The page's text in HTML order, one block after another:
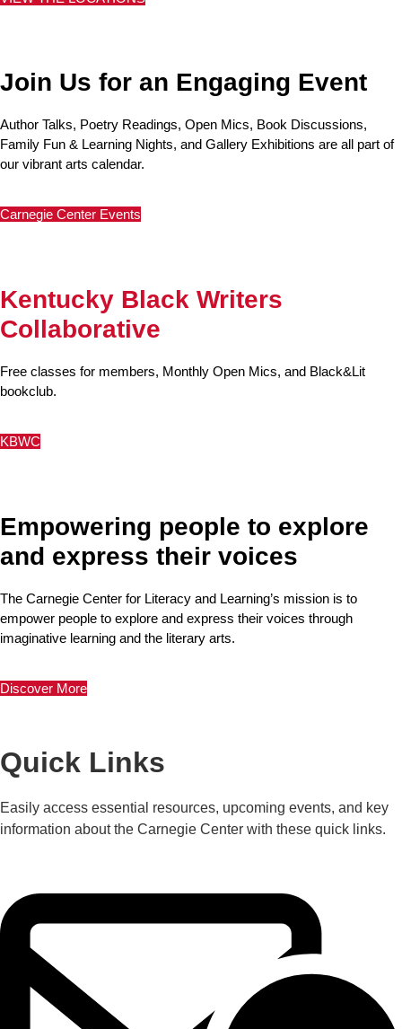
Join Us for an Engaging Event
Author Talks, Poetry Readings, Open Mics, Book Discussions,
Family Fun & Learning Nights, and Gallery Exhibitions are all part of
our vibrant arts calendar.
Carnegie Center Events
Kentucky Black Writers
Collaborative
Free classes for members, Monthly Open Mics, and Black&Lit
bookclub.
KBWC
Empowering people to explore
and express their voices
The Carnegie Center for Literacy and Learning’s mission is to
empower people to explore and express their voices through
imaginative learning and the literary arts.
Discover More
Quick Links
Easily access essential resources, upcoming events, and key
information about the Carnegie Center with these quick links.